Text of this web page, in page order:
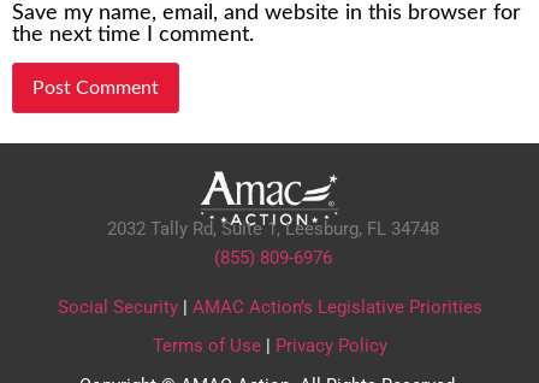
Save my name, email, and website in this browser for
the next time I comment.
2032 Tally Rd, Suite 1,Leesburg, FL 34748
(855) 809-6976
Social Security| AMAC Action’s Legislative Priorities
Terms of Use|
Privacy Policy